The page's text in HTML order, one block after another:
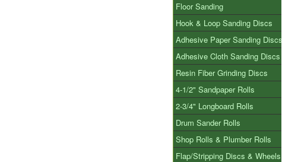
Floor Sanding
Hook & Loop Sanding Discs
Adhesive Paper Sanding Discs
Adhesive Cloth Sanding Discs
Resin Fiber Grinding Discs
4-1/2" Sandpaper Rolls
2-3/4" Longboard Rolls
Drum Sander Rolls
Shop Rolls & Plumber Rolls
Flap/Stripping Discs & Wheels